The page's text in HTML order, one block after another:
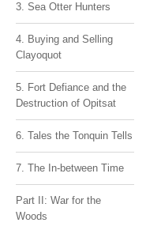
3. Sea Otter Hunters
4. Buying and Selling
Clayoquot
5. Fort Defiance and the
Destruction of Opitsat
6. Tales the Tonquin Tells
7. The In-between Time
Part II: War for the
Woods